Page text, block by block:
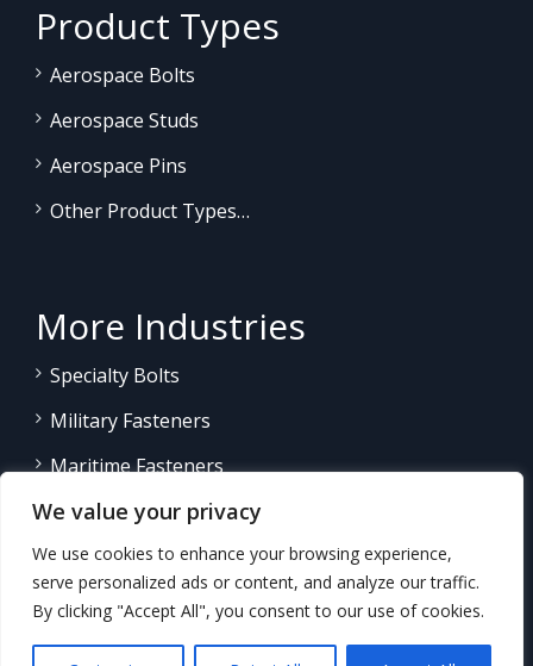
We value your privacy
We use cookies to enhance your browsing experience,
serve personalized ads or content, and analyze our traffic.
By clicking "Accept All", you consent to our use of cookies.
Product Types
Aerospace Bolts
Aerospace Studs
Aerospace Pins
Other Product Types…
More Industries
Specialty Bolts
Military Fasteners
Maritime Fasteners
Land/Sea Power Generation
Other Product Fasteners…